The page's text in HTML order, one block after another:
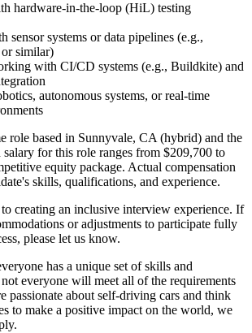
hardware-in-the-loop (HiL) testing
sensor systems or data pipelines (e.g.,
or similar)
with CI/CD systems (e.g., Buildkite) and
autonomous systems, or real-time
role based in Sunnyvale, CA (hybrid) and the
salary for this role ranges from $209,700 to
equity package. Actual compensation
skills, qualifications, and experience.
creating an inclusive interview experience. If
or adjustments to participate fully
please let us know.
has a unique set of skills and
everyone will meet all of the requirements
passionate about self-driving cars and think
to make a positive impact on the world, we